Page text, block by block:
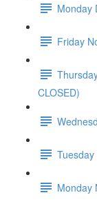
Monday
Friday
CLOSED)
Monday